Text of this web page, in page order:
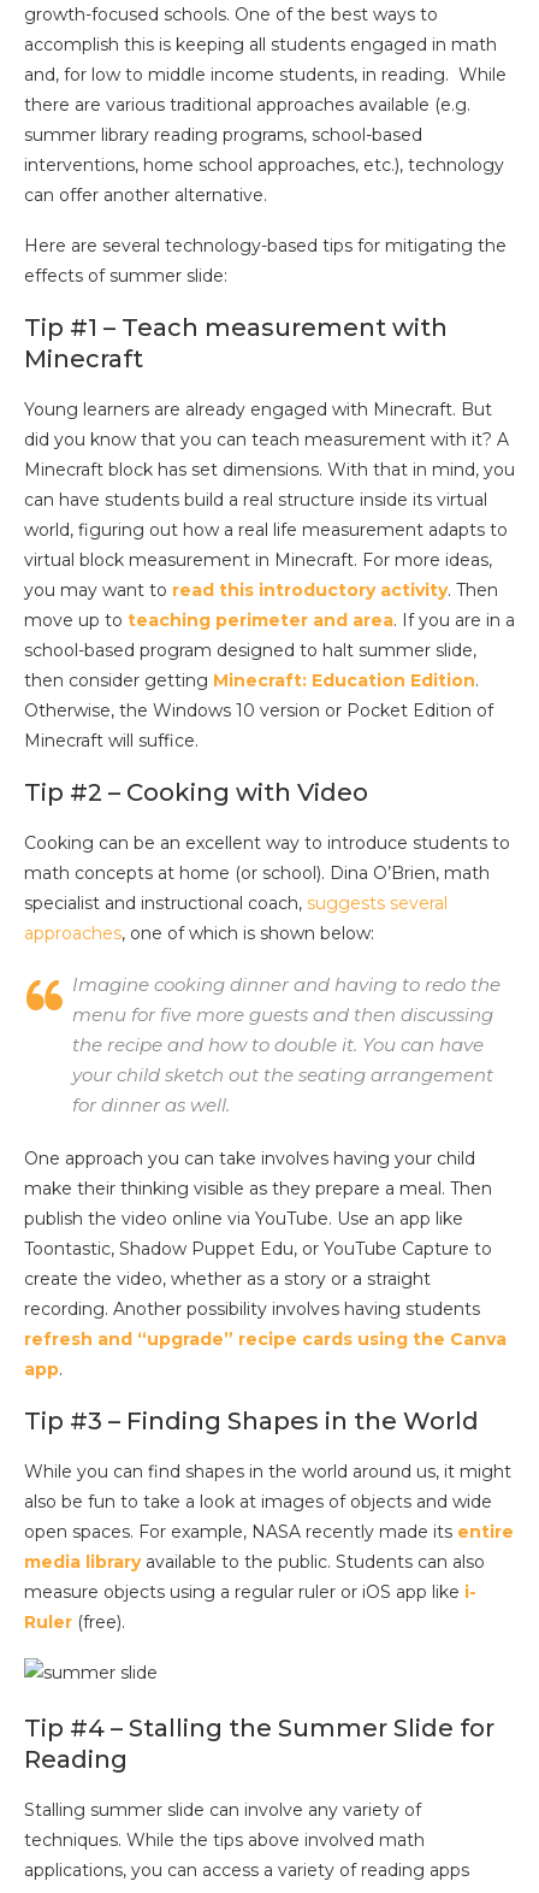
growth-focused schools. One of the best ways to
accomplish this is keeping all students engaged in math
and, for low to middle income students, in reading. While
there are various traditional approaches available (e.g.
summer library reading programs, school-based
interventions, home school approaches, etc.), technology
can offer another alternative.
Here are several technology-based tips for mitigating the
effects of summer slide:
Tip #1 – Teach measurement with
Minecraft
Young learners are already engaged with Minecraft. But
did you know that you can teach measurement with it? A
Minecraft block has set dimensions. With that in mind, you
can have students build a real structure inside its virtual
world, figuring out how a real life measurement adapts to
virtual block measurement in Minecraft. For more ideas,
you may want to read this introductory activity. Then
move up to teaching perimeter and area. If you are in a
school-based program designed to halt summer slide,
then consider getting Minecraft: Education Edition.
Otherwise, the Windows 10 version or Pocket Edition of
Minecraft will suffice.
Tip #2 – Cooking with Video
Cooking can be an excellent way to introduce students to
math concepts at home (or school). Dina O’Brien, math
specialist and instructional coach, suggests several
approaches, one of which is shown below:
Imagine cooking dinner and having to redo the
menu for five more guests and then discussing
the recipe and how to double it. You can have
your child sketch out the seating arrangement
for dinner as well.
One approach you can take involves having your child
make their thinking visible as they prepare a meal. Then
publish the video online via YouTube. Use an app like
Toontastic, Shadow Puppet Edu, or YouTube Capture to
create the video, whether as a story or a straight
recording. Another possibility involves having students
refresh and “upgrade” recipe cards using the Canva
app.
Tip #3 – Finding Shapes in the World
While you can find shapes in the world around us, it might
also be fun to take a look at images of objects and wide
open spaces. For example, NASA recently made its entire
media libraryavailable to the public. Students can also
measure objects using a regular ruler or iOS app like i-
Ruler (free).
Tip #4 – Stalling the Summer Slide for
Reading
Stalling summer slide can involve any variety of
techniques. While the tips above involved math
applications, you can access a variety of reading apps